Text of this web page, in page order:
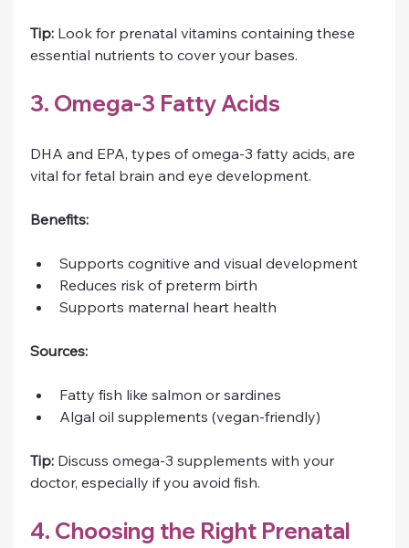
Tip: Look for prenatal vitamins containing these
essential nutrients to cover your bases.
3. Omega-3 Fatty Acids
DHA and EPA, types of omega-3 fatty acids, are
vital for fetal brain and eye development.
Benefits:
Supports cognitive and visual development
Reduces risk of preterm birth
Supports maternal heart health
Sources:
Fatty fish like salmon or sardines
Algal oil supplements (vegan-friendly)
Tip: Discuss omega-3 supplements with your
doctor, especially if you avoid fish.
4. Choosing the Right Prenatal